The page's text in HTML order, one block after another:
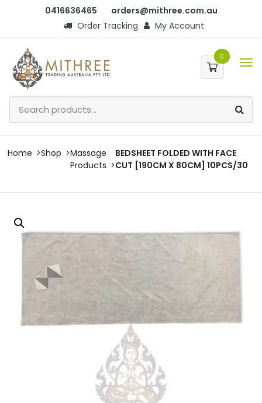
0416636465
orders@mithree.com.au
Order Tracking
My Account
0
Home Shop
Massage
Products
BEDSHEET FOLDED WITH FACE
CUT [190CM X 80CM] 10PCS/30